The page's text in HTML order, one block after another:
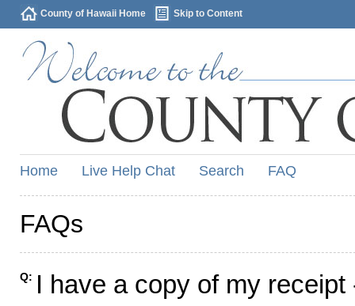
County of Hawaii Home Skip to Content
Home Live Help Chat Search FAQ
FAQs
Q: I have a copy of my